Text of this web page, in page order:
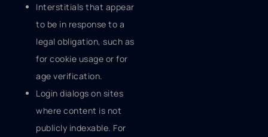
Interstitials that appear
to be in response to a
legal obligation, such as
for cookie usage or for
age verification.
Login dialogs on sites
where content is not
publicly indexable. For